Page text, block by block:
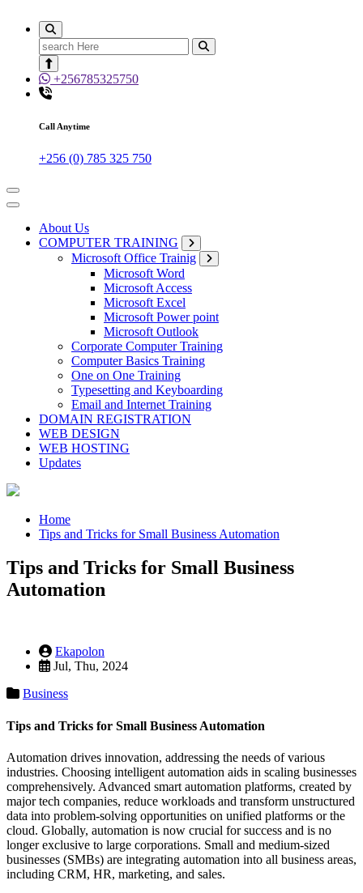
Search
for:
+256785325750
Call Anytime
+256 (0) 785 325 750
About Us
COMPUTER TRAINING
Microsoft Office Trainig
Microsoft Word
Microsoft Access
Microsoft Excel
Microsoft Power point
Microsoft Outlook
Corporate Computer Training
Computer Basics Training
One on One Training
Typesetting and Keyboarding
Email and Internet Training
DOMAIN REGISTRATION
WEB DESIGN
WEB HOSTING
Updates
Home
Tips and Tricks for Small Business Automation
Tips and Tricks for Small Business
Automation
Ekapolon
Jul, Thu, 2024
Business
Tips and Tricks for Small Business Automation
Automation drives innovation, addressing the needs of various
industries. Choosing intelligent automation aids in scaling businesses
comprehensively. Advanced smart automation platforms, created by
major tech companies, reduce workloads and transform unstructured
data into problem-solving opportunities on unified platforms or the
cloud. Globally, automation is now crucial for success and is no
longer exclusive to large corporations. Small and medium-sized
businesses (SMBs) are integrating automation into all business areas,
including CRM, HR, marketing, and sales.